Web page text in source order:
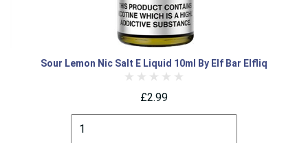
Sour Lemon Nic Salt E Liquid 10ml By Elf Bar Elfliq
£2.99